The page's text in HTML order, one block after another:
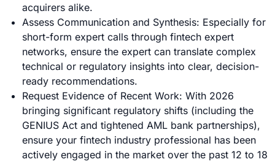
acquirers alike.
Assess Communication and Synthesis: Especially for
short-form expert calls through fintech expert
networks, ensure the expert can translate complex
technical or regulatory insights into clear, decision-
ready recommendations.
Request Evidence of Recent Work: With 2026
bringing significant regulatory shifts (including the
GENIUS Act and tightened AML bank partnerships),
ensure your fintech industry professional has been
actively engaged in the market over the past 12 to 18